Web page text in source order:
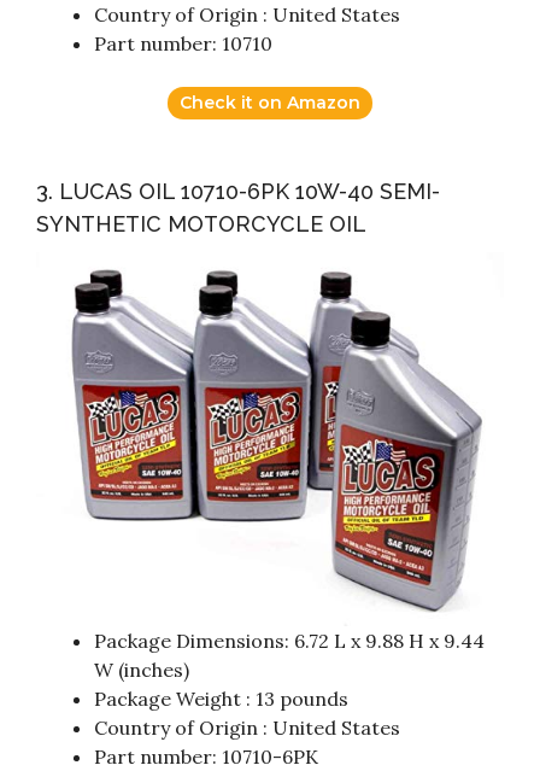
Country of Origin : United States
Part number: 10710
Check it on Amazon
3. LUCAS OIL 10710-6PK 10W-40 SEMI-
SYNTHETIC MOTORCYCLE OIL
Package Dimensions: 6.72 L x 9.88 H x 9.44
W (inches)
Package Weight : 13 pounds
Country of Origin : United States
Part number: 10710-6PK